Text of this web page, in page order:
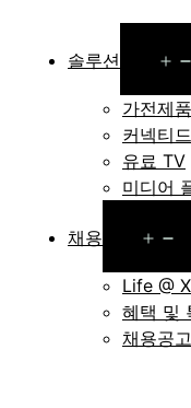
솔루션
가전제품
커넥티
유료 TV
미디어
채용
Life @
혜택 및
채용공고